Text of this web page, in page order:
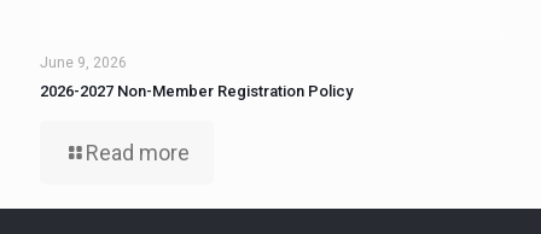
June 9, 2026
2026-2027 Non-Member Registration Policy
Read more